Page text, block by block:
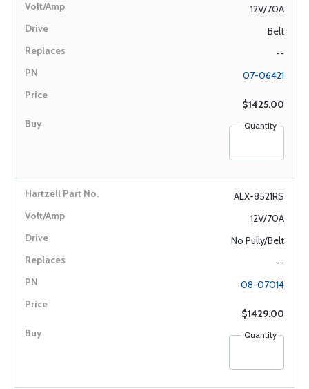
12V/70A
Belt
--
07-06421
$1425.00
Quantity
ALX-8521RS
12V/70A
No Pully/Belt
--
08-07014
$1429.00
Quantity